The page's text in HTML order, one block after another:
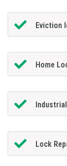
Eviction
Home
Lock